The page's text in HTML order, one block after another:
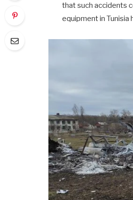
that such accidents
equipment in